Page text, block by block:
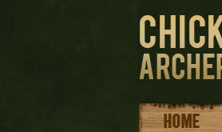
HOME